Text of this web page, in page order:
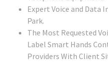
Expert Voice and Data
Park.
The Most Requested
Label Smart Hands
Providers With Client